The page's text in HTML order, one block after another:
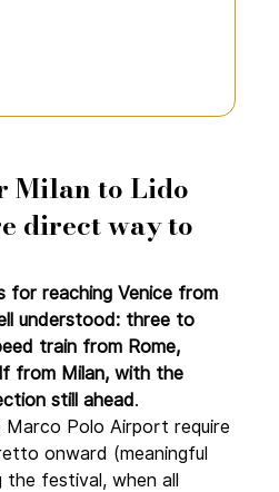
Milan to Lido
direct way to
for reaching Venice from
understood: three to
train from Rome,
from Milan, with the
still ahead.
Polo Airport require
onward (meaningful
the festival, when all